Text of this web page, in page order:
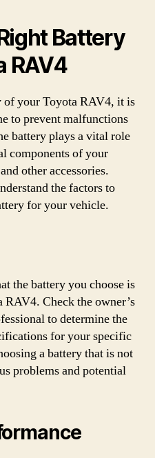
Battery
RAV4
of your Toyota RAV4, it is
to prevent malfunctions
battery plays a vital role
components of your
other accessories.
the factors to
for your vehicle.
the battery you choose is
Check the owner’s
to determine the
for your specific
a battery that is not
problems and potential